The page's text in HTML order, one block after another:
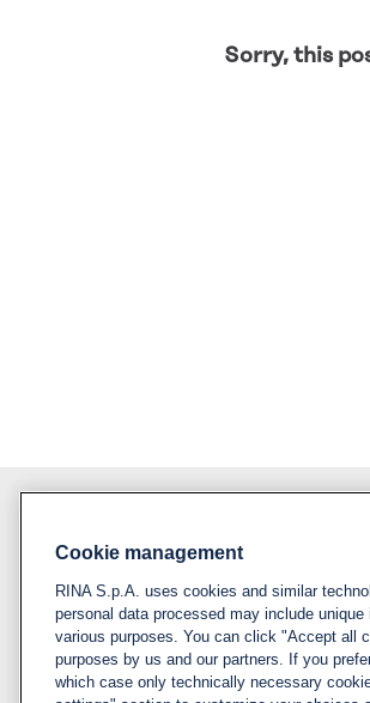
Sorry, this
Visit rina.org
Why apply for RINA
How we hire
Cookie management
RINA S.p.A. uses cookies and similar
personal data processed may include
various purposes. You can click "Accept all
purposes by us and our partners. If you
which case only technically necessary